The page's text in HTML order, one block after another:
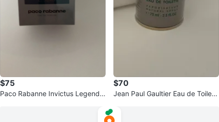
$75
Paco Rabanne Invictus Legend E
$70
Jean Paul Gaultier Eau de Toilett